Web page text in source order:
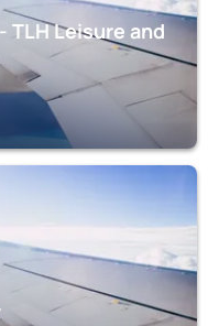
TLH Leisure and